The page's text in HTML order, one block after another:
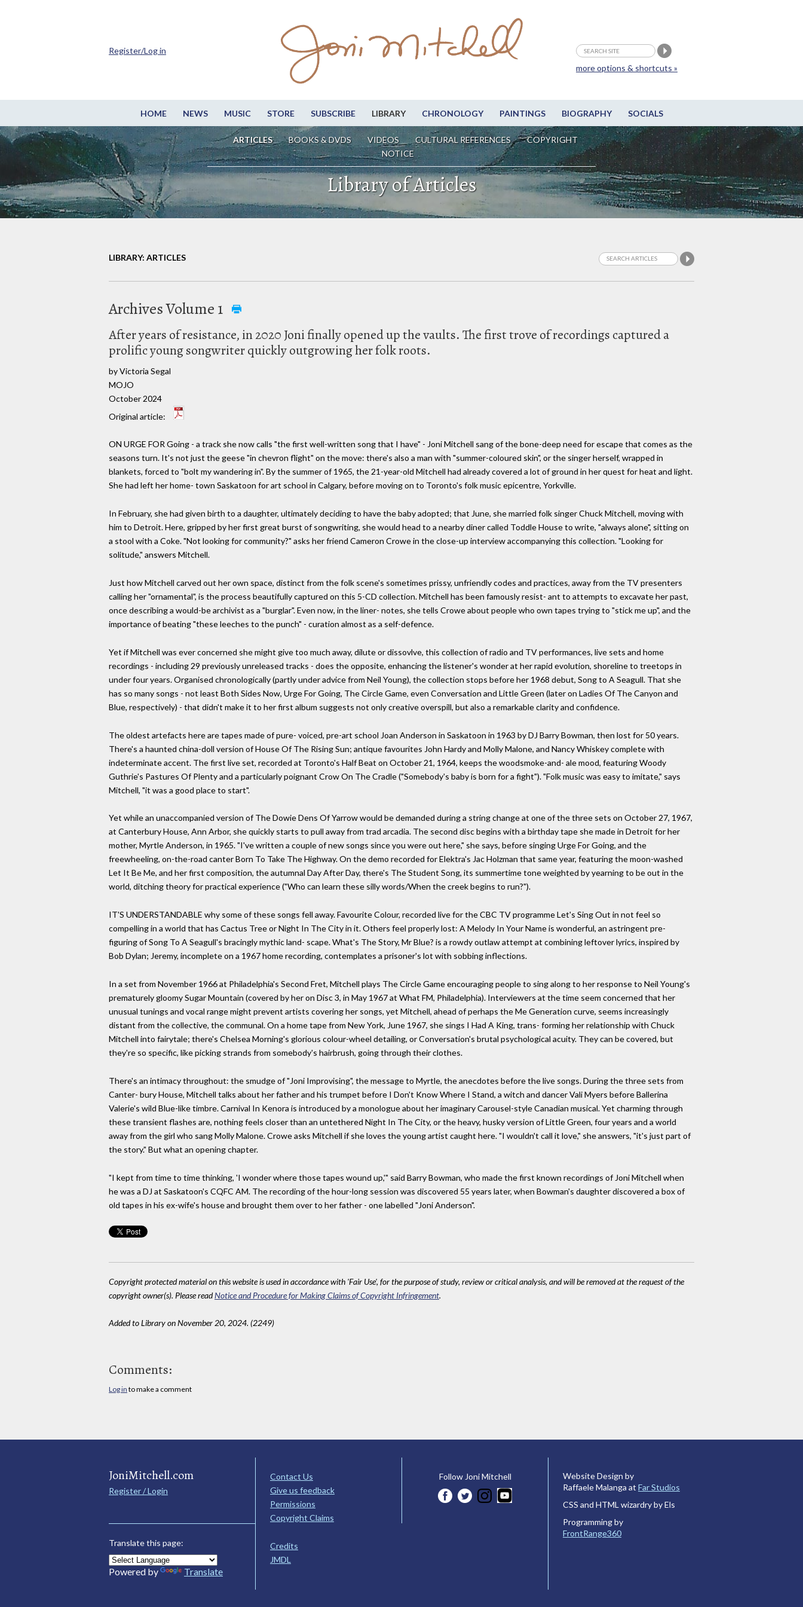
HOME NEWS MUSIC STORE SUBSCRIBE LIBRARY CHRONOLOGY PAINTINGS BIOGRAPHY SOCIALS
ARTICLES BOOKS & DVDS VIDEOS CULTURAL REFERENCES
COPYRIGHT
NOTICE
more options & shortcuts »
Register/Log in
Library of Articles
LIBRARY: ARTICLES
Archives Volume 1
After years of resistance, in 2020 Joni finally opened up the vaults. The first trove of recordings captured a
prolific young songwriter quickly outgrowing her folk roots.
by Victoria Segal
MOJO
October 2024
Original article:
ON URGE FOR Going - a track she now calls "the first well-written song that I have" - Joni Mitchell sang of the bone-deep need for escape that comes as the
seasons turn. It's not just the geese "in chevron flight" on the move: there's also a man with "summer-coloured skin", or the singer herself, wrapped in
blankets, forced to "bolt my wandering in". By the summer of 1965, the 21-year-old Mitchell had already covered a lot of ground in her quest for heat and light.
She had left her home- town Saskatoon for art school in Calgary, before moving on to Toronto's folk music epicentre, Yorkville.
In February, she had given birth to a daughter, ultimately deciding to have the baby adopted; that June, she married folk singer Chuck Mitchell, moving with
him to Detroit. Here, gripped by her first great burst of songwriting, she would head to a nearby diner called Toddle House to write, "always alone", sitting on
a stool with a Coke. "Not looking for community?" asks her friend Cameron Crowe in the close-up interview accompanying this collection. "Looking for
solitude," answers Mitchell.
Just how Mitchell carved out her own space, distinct from the folk scene's sometimes prissy, unfriendly codes and practices, away from the TV presenters
calling her "ornamental", is the process beautifully captured on this 5-CD collection. Mitchell has been famously resist- ant to attempts to excavate her past,
once describing a would-be archivist as a "burglar". Even now, in the liner- notes, she tells Crowe about people who own tapes trying to "stick me up", and the
importance of beating "these leeches to the punch" - curation almost as a self-defence.
Yet if Mitchell was ever concerned she might give too much away, dilute or dissovlve, this collection of radio and TV performances, live sets and home
recordings - including 29 previously unreleased tracks - does the opposite, enhancing the listener's wonder at her rapid evolution, shoreline to treetops in
under four years. Organised chronologically (partly under advice from Neil Young), the collection stops before her 1968 debut, Song to A Seagull. That she
has so many songs - not least Both Sides Now, Urge For Going, The Circle Game, even Conversation and Little Green (later on Ladies Of The Canyon and
Blue, respectively) - that didn't make it to her first album suggests not only creative overspill, but also a remarkable clarity and confidence.
The oldest artefacts here are tapes made of pure- voiced, pre-art school Joan Anderson in Saskatoon in 1963 by DJ Barry Bowman, then lost for 50 years.
There's a haunted china-doll version of House Of The Rising Sun; antique favourites John Hardy and Molly Malone, and Nancy Whiskey complete with
indeterminate accent. The first live set, recorded at Toronto's Half Beat on October 21, 1964, keeps the woodsmoke-and- ale mood, featuring Woody
Guthrie's Pastures Of Plenty and a particularly poignant Crow On The Cradle ("Somebody's baby is born for a fight"). "Folk music was easy to imitate," says
Mitchell, "it was a good place to start".
Yet while an unaccompanied version of The Dowie Dens Of Yarrow would be demanded during a string change at one of the three sets on October 27, 1967,
at Canterbury House, Ann Arbor, she quickly starts to pull away from trad arcadia. The second disc begins with a birthday tape she made in Detroit for her
mother, Myrtle Anderson, in 1965. "I've written a couple of new songs since you were out here," she says, before singing Urge For Going, and the
freewheeling, on-the-road canter Born To Take The Highway. On the demo recorded for Elektra's Jac Holzman that same year, featuring the moon-washed
Let It Be Me, and her first composition, the autumnal Day After Day, there's The Student Song, its summertime tone weighted by yearning to be out in the
world, ditching theory for practical experience ("Who can learn these silly words/When the creek begins to run?").
IT'S UNDERSTANDABLE why some of these songs fell away. Favourite Colour, recorded live for the CBC TV programme Let's Sing Out in not feel so
compelling in a world that has Cactus Tree or Night In The City in it. Others feel properly lost: A Melody In Your Name is wonderful, an astringent pre-
figuring of Song To A Seagull's bracingly mythic land- scape. What's The Story, Mr Blue? is a rowdy outlaw attempt at combining leftover lyrics, inspired by
Bob Dylan; Jeremy, incomplete on a 1967 home recording, contemplates a prisoner's lot with sobbing inflections.
In a set from November 1966 at Philadelphia's Second Fret, Mitchell plays The Circle Game encouraging people to sing along to her response to Neil Young's
prematurely gloomy Sugar Mountain (covered by her on Disc 3, in May 1967 at What FM, Philadelphia). Interviewers at the time seem concerned that her
unusual tunings and vocal range might prevent artists covering her songs, yet Mitchell, ahead of perhaps the Me Generation curve, seems increasingly
distant from the collective, the communal. On a home tape from New York, June 1967, she sings I Had A King, trans- forming her relationship with Chuck
Mitchell into fairytale; there's Chelsea Morning's glorious colour-wheel detailing, or Conversation's brutal psychological acuity. They can be covered, but
they're so specific, like picking strands from somebody's hairbrush, going through their clothes.
There's an intimacy throughout: the smudge of "Joni Improvising", the message to Myrtle, the anecdotes before the live songs. During the three sets from
Canter- bury House, Mitchell talks about her father and his trumpet before I Don't Know Where I Stand, a witch and dancer Vali Myers before Ballerina
Valerie's wild Blue-like timbre. Carnival In Kenora is introduced by a monologue about her imaginary Carousel-style Canadian musical. Yet charming through
these transient flashes are, nothing feels closer than an untethered Night In The City, or the heavy, husky version of Little Green, four years and a world
away from the girl who sang Molly Malone. Crowe asks Mitchell if she loves the young artist caught here. "I wouldn't call it love," she answers, "it's just part of
the story." But what an opening chapter.
"I kept from time to time thinking, 'I wonder where those tapes wound up,'" said Barry Bowman, who made the first known recordings of Joni Mitchell when
he was a DJ at Saskatoon's CQFC AM. The recording of the hour-long session was discovered 55 years later, when Bowman's daughter discovered a box of
old tapes in his ex-wife's house and brought them over to her father - one labelled "Joni Anderson".
Copyright protected material on this website is used in accordance with 'Fair Use', for the purpose of study, review or critical analysis, and will be removed at the request of the
copyright owner(s). Please readNotice and Procedure for Making Claims of Copyright Infringement.
Added to Library on November 20, 2024. (2249)
Comments:
Log in to make a comment
JoniMitchell.com
Register / Login
Translate this page:
Powered by Translate
Contact Us
Give us feedback
Permissions
Copyright Claims
Credits
JMDL
Follow Joni Mitchell
Website Design by
Raffaele Malanga at Far Studios
CSS and HTML wizardry by Els
Programming by
FrontRange360